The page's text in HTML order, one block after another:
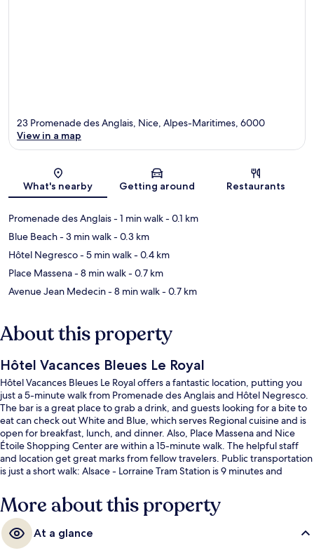
Map
23 Promenade des Anglais, Nice, Alpes-Maritimes, 6000
View in a map
What's nearby Getting around Restaurants
Promenade des Anglais- 1 min walk- 0.1 km
Blue Beach- 3 min walk- 0.3 km
Hôtel Negresco- 5 min walk- 0.4 km
Place Massena- 8 min walk- 0.7 km
Avenue Jean Medecin- 8 min walk- 0.7 km
About this property
Hôtel Vacances Bleues Le Royal
Hôtel Vacances Bleues Le Royal offers a fantastic location, putting you
just a 5-minute walk from Promenade des Anglais and Hôtel Negresco.
The bar is a great place to grab a drink, and guests looking for a bite to
eat can check out White and Blue, which serves Regional cuisine and is
open for breakfast, lunch, and dinner. Also, Place Massena and Nice
Étoile Shopping Center are within a 15-minute walk. The helpful staff
and location get great marks from fellow travelers. Public transportation
is just a short walk: Alsace - Lorraine Tram Station is 9 minutes and
More about this property
At a glance